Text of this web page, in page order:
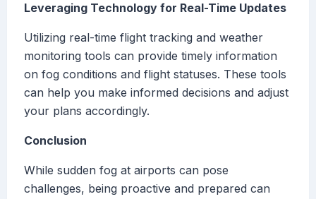
Leveraging Technology for Real-Time Updates
Utilizing real-time flight tracking and weather
monitoring tools can provide timely information
on fog conditions and flight statuses. These tools
can help you make informed decisions and adjust
your plans accordingly.
Conclusion
While sudden fog at airports can pose
challenges, being proactive and prepared can